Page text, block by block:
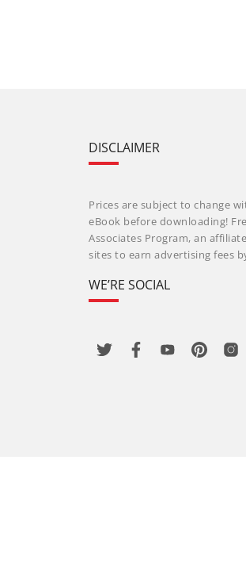
DISCLAIMER
Prices are subject to change
eBook before downloading!
Associates Program, an
sites to earn advertising fees
WE’RE SOCIAL